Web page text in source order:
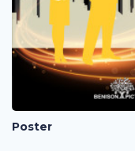
Poster